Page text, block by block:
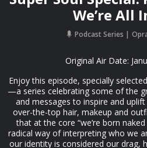
We’re All
Podcast Series
Original Air Date:
Enjoy this episode, specially
—a series celebrating some of the
and messages to inspire and
over-the-top hair, makeup and
that at the core “we’re born
radical way of interpreting who we
our identity is considered our drag,